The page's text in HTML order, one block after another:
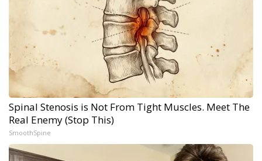
Spinal Stenosis is Not From Tight Muscles. Meet The
Real Enemy (Stop This)
SmoothSpine